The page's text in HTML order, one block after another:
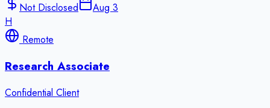
Not Disclosed
Aug 3
H
Remote
Research Associate
Confidential Client